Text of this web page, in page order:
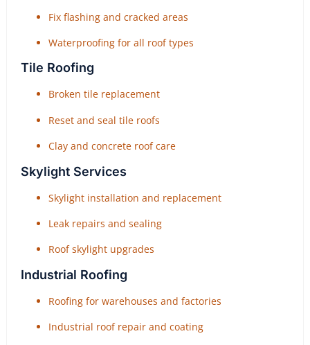
Fix flashing and cracked areas
Waterproofing for all roof types
Tile Roofing
Broken tile replacement
Reset and seal tile roofs
Clay and concrete roof care
Skylight Services
Skylight installation and replacement
Leak repairs and sealing
Roof skylight upgrades
Industrial Roofing
Roofing for warehouses and factories
Industrial roof repair and coating